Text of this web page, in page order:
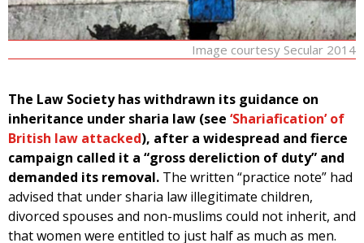
Image courtesy Secular 2014
The Law Society has withdrawn its guidance on
inheritance under sharia law (see ‘Shariafication’ of
British law attacked), after a widespread and fierce
campaign called it a “gross dereliction of duty” and
demanded its removal. The written “practice note” had
advised that under sharia law illegitimate children,
divorced spouses and non-muslims could not inherit, and
that women were entitled to just half as much as men.